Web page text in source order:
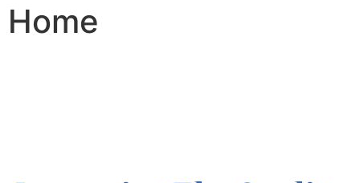
Home